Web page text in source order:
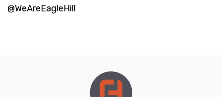
@WeAreEagleHill